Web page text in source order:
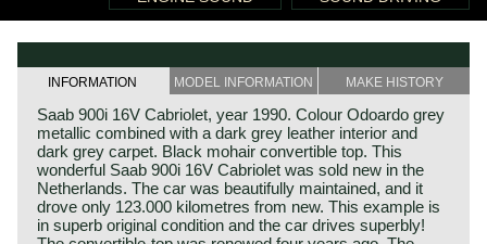
INFORMATION MODEL INFORMATION MAKE HISTORY
Saab 900i 16V Cabriolet, year 1990. Colour Odoardo grey
metallic combined with a dark grey leather interior and
dark grey carpet. Black mohair convertible top. This
wonderful Saab 900i 16V Cabriolet was sold new in the
Netherlands. The car was beautifully maintained, and it
drove only 123.000 kilometres from new. This example is
in superb original condition and the car drives superbly!